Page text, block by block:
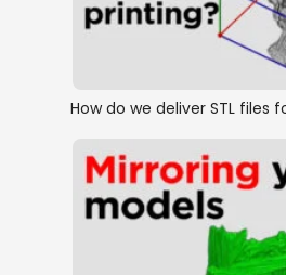
How do we deliver STL files